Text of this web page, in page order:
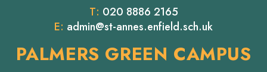
T: 020 8886 2165
E: admin@st-annes.enfield.sch.uk
PALMERS GREEN CAMPUS